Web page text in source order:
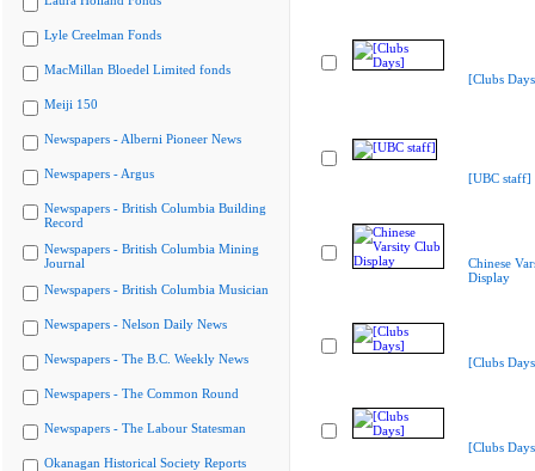
Lyle Creelman Fonds
MacMillan Bloedel Limited fonds
Meiji 150
Newspapers - Alberni Pioneer News
Newspapers - Argus
Newspapers - British Columbia Building
Record
Newspapers - British Columbia Mining
Journal
Newspapers - British Columbia Musician
Newspapers - Nelson Daily News
Newspapers - The B.C. Weekly News
Newspapers - The Common Round
Newspapers - The Labour Statesman
Okanagan Historical Society Reports
[Clubs
[UBC staff]
Chinese
Display
[Clubs
[Clubs